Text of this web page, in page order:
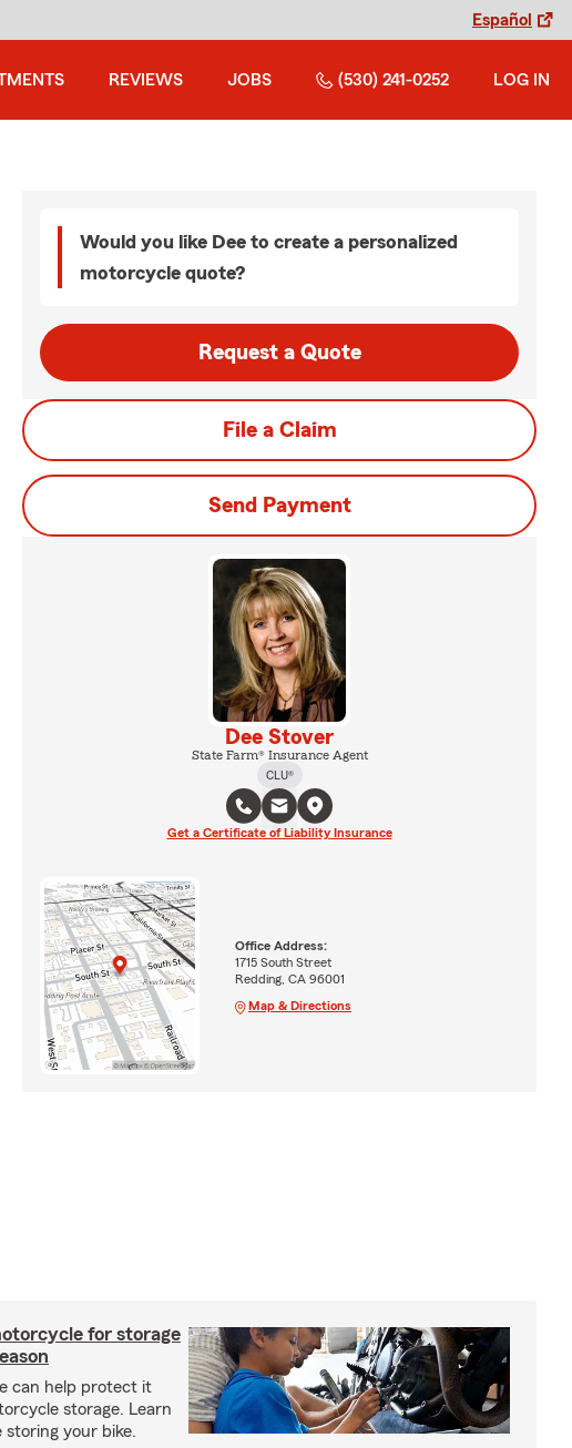
Español
REVIEWS JOBS (530) 241-0252 LOG IN
Would you like Dee to create a personalized
motorcycle quote?
Request a Quote
File a Claim
Send Payment
Dee Stover
State Farm® Insurance Agent
CLU®
Get a Certificate of Liability Insurance
Office Address:
1715 South Street
Redding, CA 96001
Map & Directions
for storage
can help protect it
storage. Learn
your bike.